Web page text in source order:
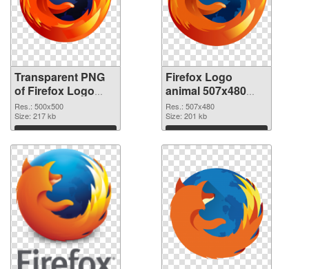
Transparent PNG
of Firefox Logo
animal 500x500
Res.: 500x500
Size: 217 kb
Download
Firefox Logo
animal 507x480
PNG picture
Res.: 507x480
Size: 201 kb
Download